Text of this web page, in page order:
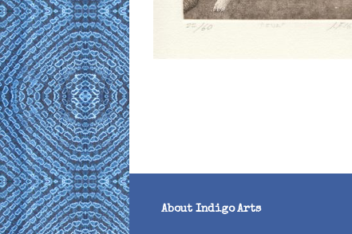
About Indigo Arts